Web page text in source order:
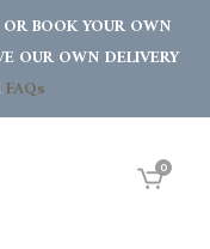
BOOK YOUR OWN
OUR OWN DELIVERY
FAQs
0